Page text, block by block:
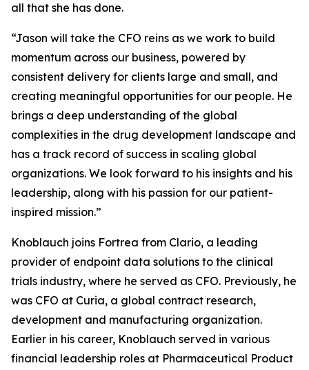
all that she has done.
“Jason will take the CFO reins as we work to build
momentum across our business, powered by
consistent delivery for clients large and small, and
creating meaningful opportunities for our people. He
brings a deep understanding of the global
complexities in the drug development landscape and
has a track record of success in scaling global
organizations. We look forward to his insights and his
leadership, along with his passion for our patient-
inspired mission.”
Knoblauch joins Fortrea from Clario, a leading
provider of endpoint data solutions to the clinical
trials industry, where he served as CFO. Previously, he
was CFO at Curia, a global contract research,
development and manufacturing organization.
Earlier in his career, Knoblauch served in various
financial leadership roles at Pharmaceutical Product